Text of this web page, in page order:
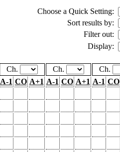
Choose a Quick Setting:
Sort results by:
Filter out:
Display:
Ch. Ch. Ch.
A-1 CO A+1 A-1 CO A+1 A-1 CO